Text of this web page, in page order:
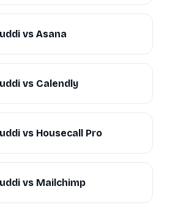
vs Asana
vs Calendly
vs Housecall Pro
vs Mailchimp